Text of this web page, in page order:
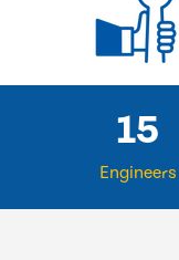
15
Engineers